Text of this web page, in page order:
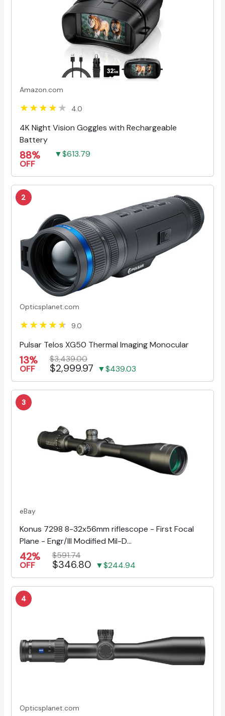
Amazon.com
4.0
4K Night Vision Goggles with Rechargeable
Battery
88%
OFF
▼$613.79
2
Opticsplanet.com
9.0
Pulsar Telos XG50 Thermal Imaging Monocular
13%
OFF
$3,439.00
$2,999.97 ▼$439.03
3
eBay
Konus 7298 8-32x56mm riflescope - First Focal
Plane - Engr/Ill Modified Mil-D...
42%
OFF
$591.74
$346.80 ▼$244.94
4
Opticsplanet.com